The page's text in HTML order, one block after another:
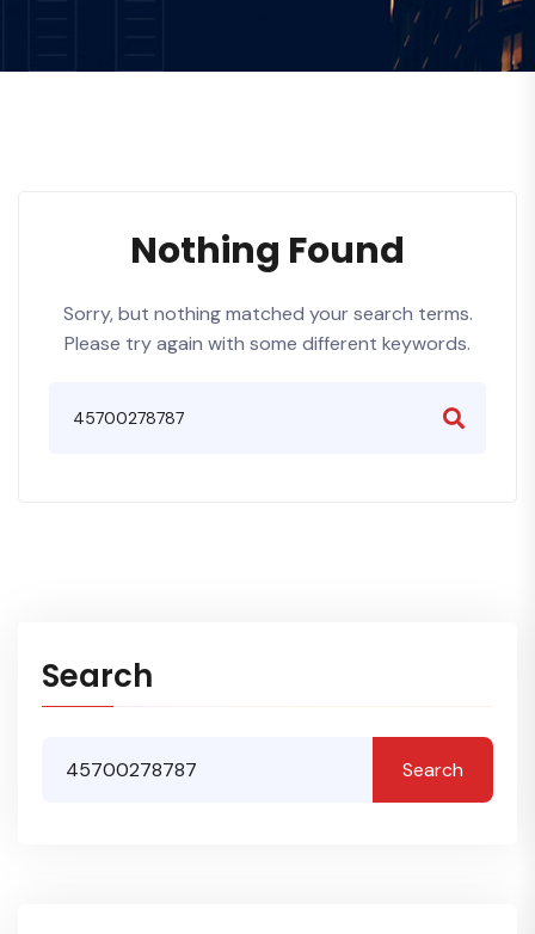
Nothing Found
Sorry, but nothing matched your search terms.
Please try again with some different keywords.
Search
Search